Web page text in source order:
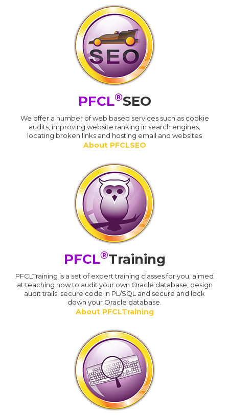
PFCL®SEO
We offer a number of web based services such as cookie
audits, improving website ranking in search engines,
locating broken links and hosting email and websites
About PFCLSEO
PFCL®Training
PFCLTraining is a set of expert training classes for you, aimed
at teaching how to audit your own Oracle database, design
audit trails, secure code in PL/SQL and secure and lock
down your Oracle database.
About PFCLTraining